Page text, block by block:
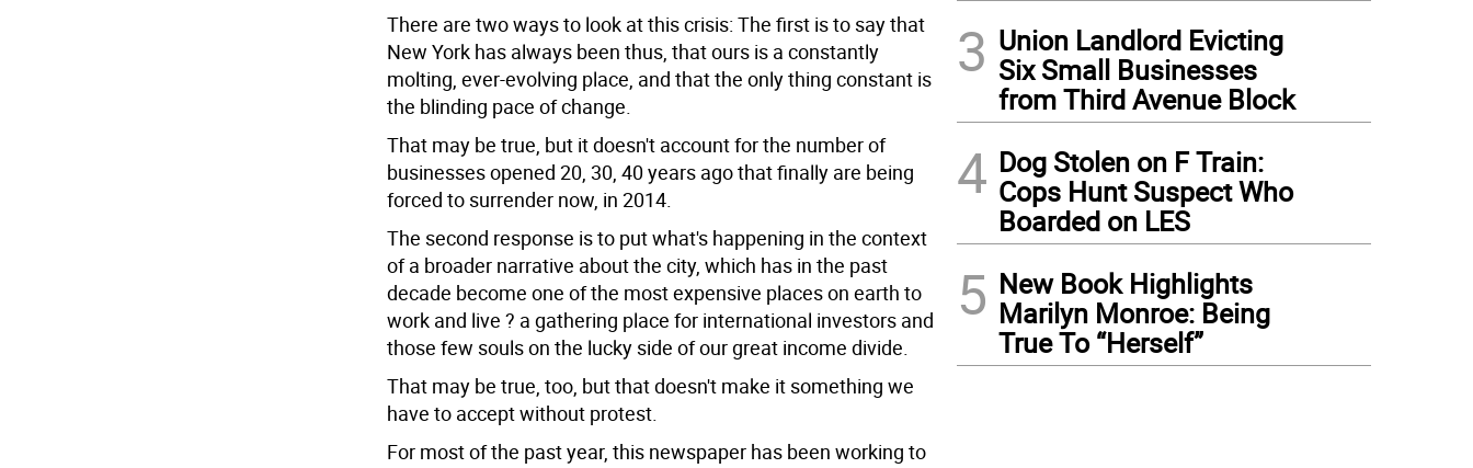
There are two ways to look at this crisis: The first is to say that
New York has always been thus, that ours is a constantly
molting, ever-evolving place, and that the only thing constant is
the blinding pace of change.
That may be true, but it doesn't account for the number of
businesses opened 20, 30, 40 years ago that finally are being
forced to surrender now, in 2014.
The second response is to put what's happening in the context
of a broader narrative about the city, which has in the past
decade become one of the most expensive places on earth to
work and live ? a gathering place for international investors and
those few souls on the lucky side of our great income divide.
That may be true, too, but that doesn't make it something we
have to accept without protest.
For most of the past year, this newspaper has been working to
3 Union Landlord Evicting
Six Small Businesses
from Third Avenue Block
4 Dog Stolen on F Train:
Cops Hunt Suspect Who
Boarded on LES
5 New Book Highlights
Marilyn Monroe: Being
True To “Herself”